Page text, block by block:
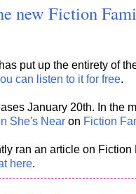
new Fiction
put up the entirety of
can listen to it for free.
January 20th. In the
She's Near on Fiction
ran an article on Fiction
here.